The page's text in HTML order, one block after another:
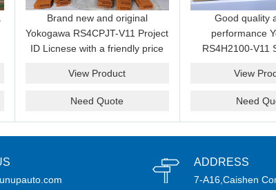
Brand new and original
Yokogawa RS4CPJT-V11 Project
ID Licnese with a friendly price
email idf you want to get more
View Product
Need Quote
Good quality
performance
RS4H2100-V11
price
View
Need
ADDRESS
7-A16,Caishen